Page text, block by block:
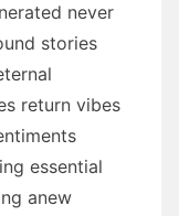
never
stories
return vibes
essential
anew